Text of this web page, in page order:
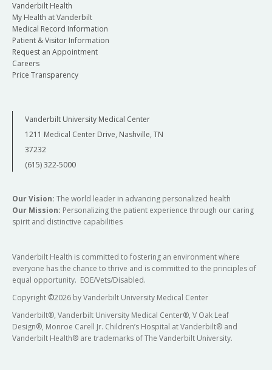
Vanderbilt Health
My Health at Vanderbilt
Medical Record Information
Patient & Visitor Information
Request an Appointment
Careers
Price Transparency
Vanderbilt University Medical Center
1211 Medical Center Drive, Nashville, TN
37232
(615) 322-5000
Our Vision: The world leader in advancing personalized health
Our Mission: Personalizing the patient experience through our caring
spirit and distinctive capabilities
Vanderbilt Health is committed to fostering an environment where
everyone has the chance to thrive and is committed to the principles of
equal opportunity. EOE/Vets/Disabled.
Copyright ©2026 by Vanderbilt University Medical Center
Vanderbilt®, Vanderbilt University Medical Center®, V Oak Leaf
Design®, Monroe Carell Jr. Children’s Hospital at Vanderbilt® and
Vanderbilt Health® are trademarks of The Vanderbilt University.